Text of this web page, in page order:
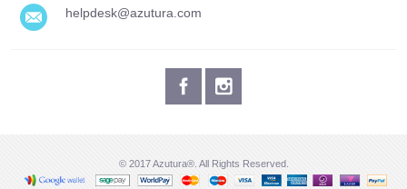
helpdesk@azutura.com
© 2017 Azutura®. All Rights Reserved.